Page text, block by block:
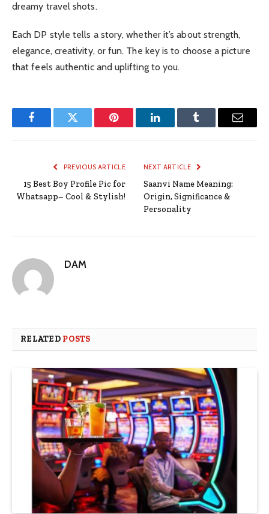
dreamy travel shots.
Each DP style tells a story, whether it’s about strength,
elegance, creativity, or fun. The key is to choose a picture
that feels authentic and uplifting to you.
FacebookTwitter Pinterest LinkedInTumblr Email
PREVIOUS ARTICLE
15 Best Boy Profile Pic for
Whatsapp– Cool & Stylish!
NEXT ARTICLE
Saanvi Name Meaning:
Origin, Significance &
Personality
DAM
RELATED POSTS